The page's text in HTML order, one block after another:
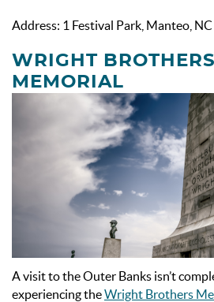
Address: 1 Festival Park, Manteo, NC
WRIGHT
MEMORIAL
A visit to the Outer Banks isn’t
experiencing theWright Brothers